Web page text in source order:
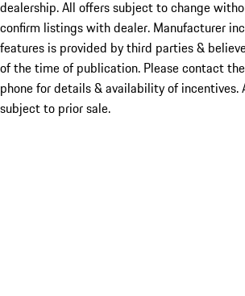
dealership. All offers subject to change
confirm listings with dealer. Manufacturer
features is provided by third parties &
of the time of publication. Please contact
phone for details & availability of incentives.
subject to prior sale.